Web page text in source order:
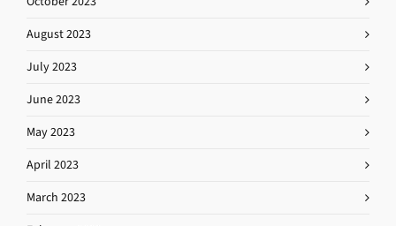
August 2023
July 2023
June 2023
May 2023
April 2023
March 2023